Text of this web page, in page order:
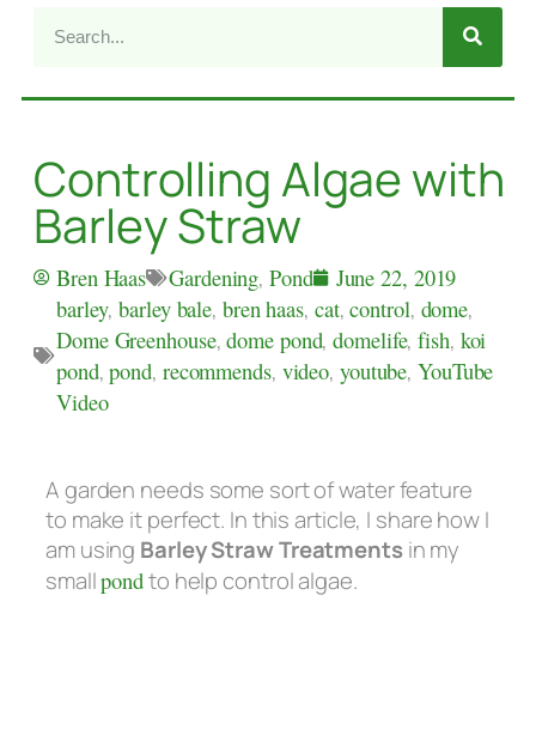
Controlling Algae with
Barley Straw
Bren Haas Gardening,Pond
June 22, 2019
barley,barley bale, bren haas, cat,control, dome,
Dome Greenhouse,dome pond,domelife,fish, koi
pond,pond, recommends, video, youtube,YouTube
Video
A garden needs some sort of water feature
to make it perfect. In this article, I share how I
am using Barley Straw Treatmentsin my
smallpondto help control algae.